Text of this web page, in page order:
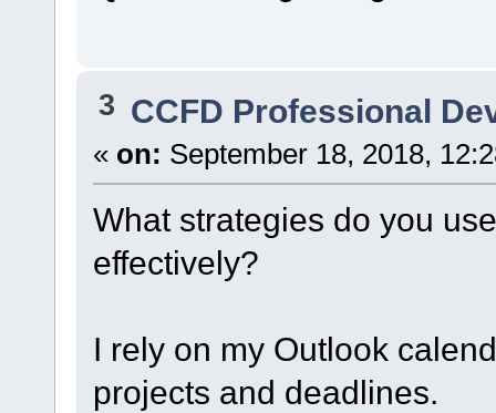
3 CCFD Professional
« on: September 18, 2018,
What strategies do you
effectively?
I rely on my Outlook
projects and deadlines.